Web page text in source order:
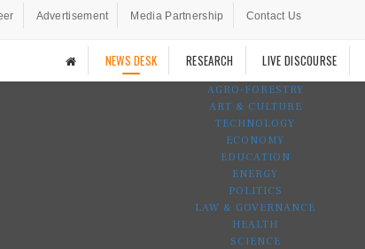
Advertisement Media Partnership Contact Us
NEWS DESK RESEARCH LIVE DISCOURSE
AGRO-FORESTRY
ART & CULTURE
TECHNOLOGY
ECONOMY
EDUCATION
ENERGY
POLITICS
LAW & GOVERNANCE
HEALTH
SCIENCE